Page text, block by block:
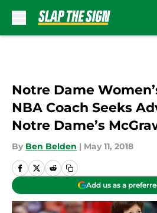
Notre Dame
NBA Coach Seeks
Notre Dame’s
By Ben Belden | May 11, 2018
Add us as a